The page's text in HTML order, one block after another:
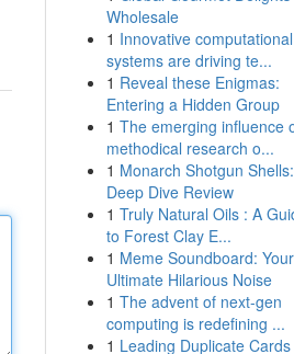
Wholesale
1 Innovative computational
systems are driving te...
1 Reveal these Enigmas:
Entering a Hidden Group
1 The emerging influence
methodical research o...
1 Monarch Shotgun
Deep Dive Review
1 Truly Natural Oils : A
to Forest Clay E...
1 Meme Soundboard: Your
Ultimate Hilarious Noise
1 The advent of next-gen
computing is redefining ...
1 Leading Duplicate Cards